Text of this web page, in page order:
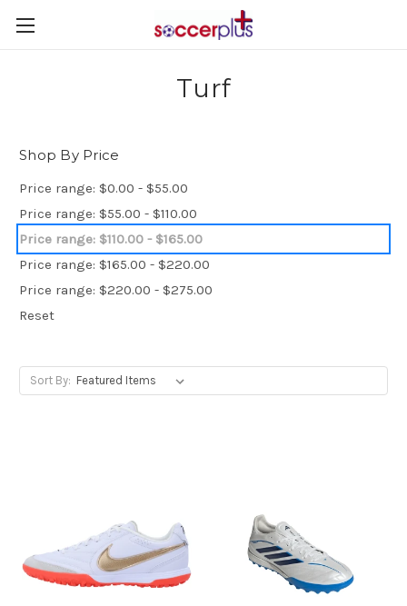
Turf
Shop By Price
Price range: $0.00 - $55.00
Price range: $55.00 - $110.00
Price range: $110.00 - $165.00
Price range: $165.00 - $220.00
Price range: $220.00 - $275.00
Reset
Sort By: